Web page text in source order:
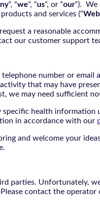
“, “we“, “us“, or “our“). We
and services (“
a reasonable
our customer support
number or
that may have
we may need sufficient
health
in accordance with our
and welcome your
parties. Unfortunately,
contact the